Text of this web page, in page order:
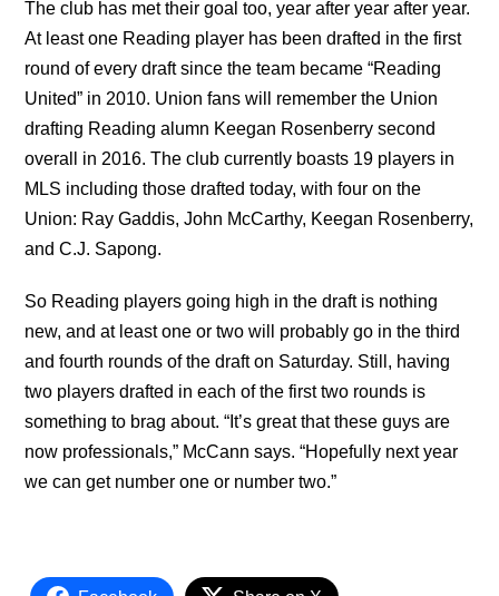
The club has met their goal too, year after year after year.
At least one Reading player has been drafted in the first
round of every draft since the team became “Reading
United” in 2010. Union fans will remember the Union
drafting Reading alumn Keegan Rosenberry second
overall in 2016. The club currently boasts 19 players in
MLS including those drafted today, with four on the
Union: Ray Gaddis, John McCarthy, Keegan Rosenberry,
and C.J. Sapong.
So Reading players going high in the draft is nothing
new, and at least one or two will probably go in the third
and fourth rounds of the draft on Saturday. Still, having
two players drafted in each of the first two rounds is
something to brag about. “It’s great that these guys are
now professionals,” McCann says. “Hopefully next year
we can get number one or number two.”